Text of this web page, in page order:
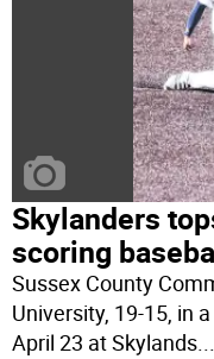
Skylanders
scoring
Sussex County
University, 19-15, in
April 23 at Skylands...